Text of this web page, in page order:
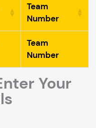
Team
Number
Team
Number
Your